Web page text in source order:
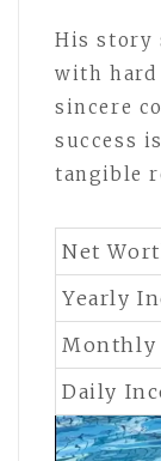
His story
with hard
sincere
success
tangible
Net
Yearly
Monthly
Daily